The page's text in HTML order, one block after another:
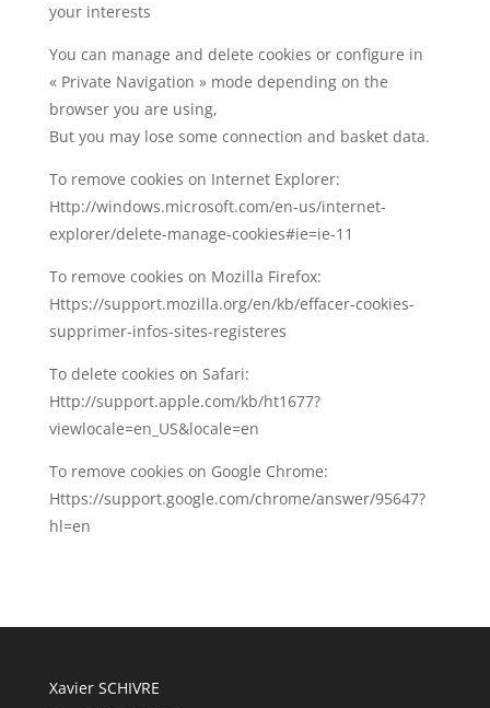
your interests
You can manage and delete cookies or configure in
« Private Navigation » mode depending on the
browser you are using,
But you may lose some connection and basket data.
To remove cookies on Internet Explorer:
Http://windows.microsoft.com/en-us/internet-
explorer/delete-manage-cookies#ie=ie-11
To remove cookies on Mozilla Firefox:
Https://support.mozilla.org/en/kb/effacer-cookies-
supprimer-infos-sites-registeres
To delete cookies on Safari:
Http://support.apple.com/kb/ht1677?
viewlocale=en_US&locale=en
To remove cookies on Google Chrome:
Https://support.google.com/chrome/answer/95647?
hl=en
Xavier SCHIVRE